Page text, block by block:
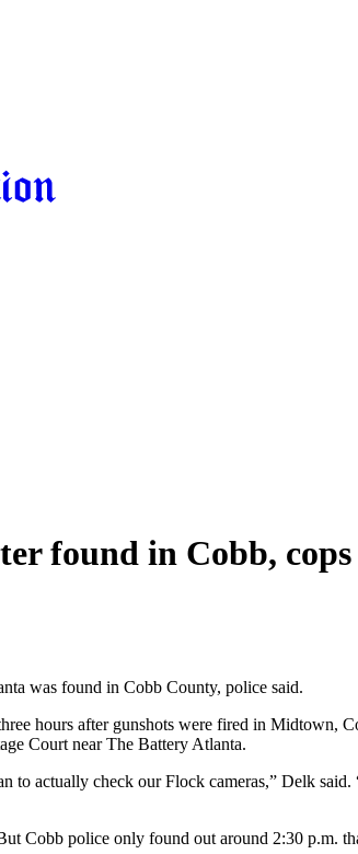
found in Cobb, cops
was found in Cobb County, police said.
hours after gunshots were fired in Midtown,
Court near The Battery Atlanta.
to actually check our Flock cameras,” Delk
Cobb police only found out around 2:30 p.m.